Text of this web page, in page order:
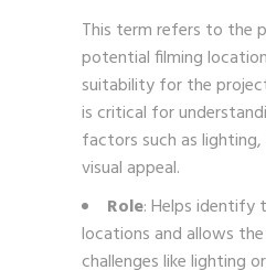
This term refers to the
potential filming
suitability for the
is critical for
factors such as
visual appeal.
Role: Helps identify
locations and allows
challenges like lighting